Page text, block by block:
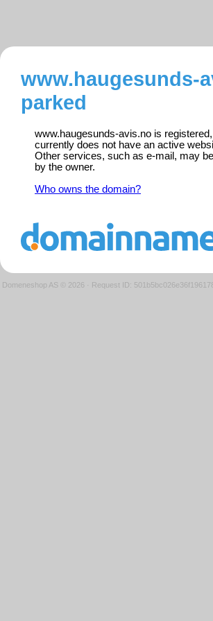
www.haugesunds-
parked
www.haugesunds-avis.no is
currently does not have an active
Other services, such as e-mail, may
by the owner.
Who owns the domain?
Domeneshop AS © 2026 · Request ID: